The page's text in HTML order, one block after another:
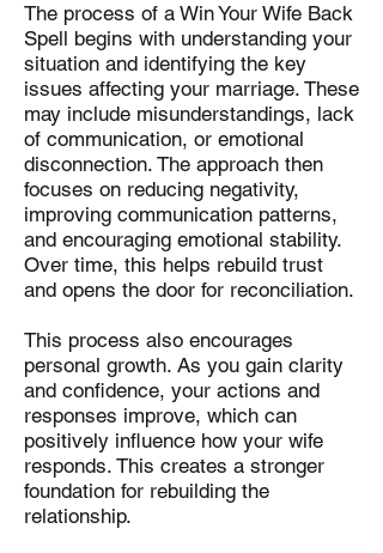
The process of a Win Your Wife Back
Spell begins with understanding your
situation and identifying the key
issues affecting your marriage. These
may include misunderstandings, lack
of communication, or emotional
disconnection. The approach then
focuses on reducing negativity,
improving communication patterns,
and encouraging emotional stability.
Over time, this helps rebuild trust
and opens the door for reconciliation.
This process also encourages
personal growth. As you gain clarity
and confidence, your actions and
responses improve, which can
positively influence how your wife
responds. This creates a stronger
foundation for rebuilding the
relationship.